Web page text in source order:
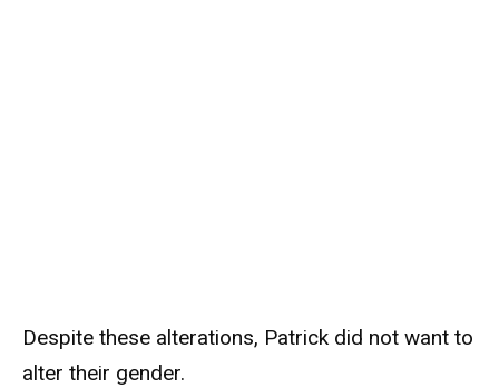
Despite these alterations, Patrick did not want to
alter their gender.